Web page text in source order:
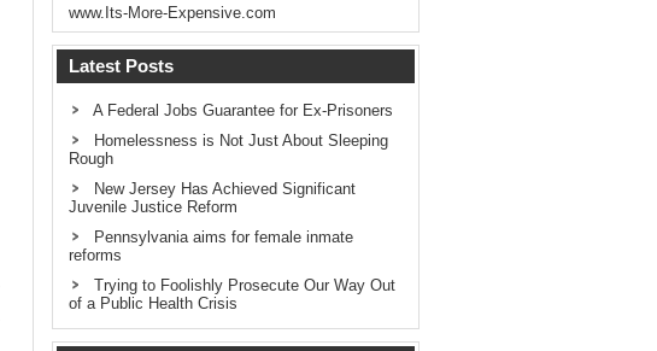
www.Its-More-Expensive.com
Latest Posts
A Federal Jobs Guarantee for Ex-Prisoners
Homelessness is Not Just About Sleeping
Rough
New Jersey Has Achieved Significant
Juvenile Justice Reform
Pennsylvania aims for female inmate
reforms
Trying to Foolishly Prosecute Our Way Out
of a Public Health Crisis